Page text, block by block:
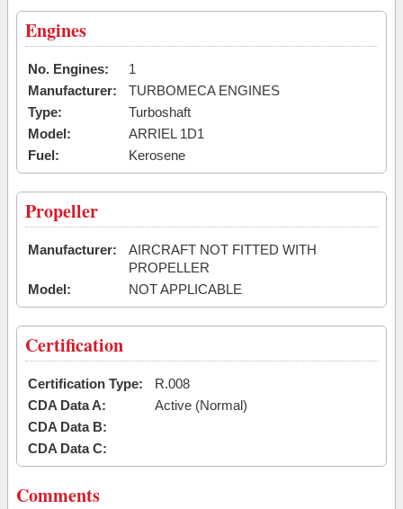
Engines
No. Engines:
1
Manufacturer:
TURBOMECA ENGINES
Type:
Turboshaft
Model:
ARRIEL 1D1
Fuel:
Kerosene
Propeller
Manufacturer:
AIRCRAFT NOT FITTED WITH
PROPELLER
Model:
NOT APPLICABLE
Certification
Certification Type:
R.008
CDA Data A:
Active (Normal)
CDA Data B:
CDA Data C:
Comments